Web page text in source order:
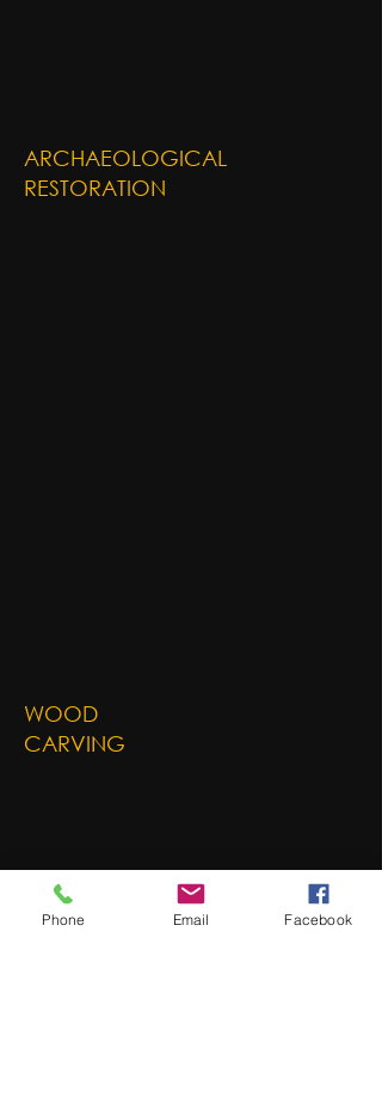
ARCHAEOLOGICAL
RESTORATION
WOOD
CARVING
Phone Email Facebook